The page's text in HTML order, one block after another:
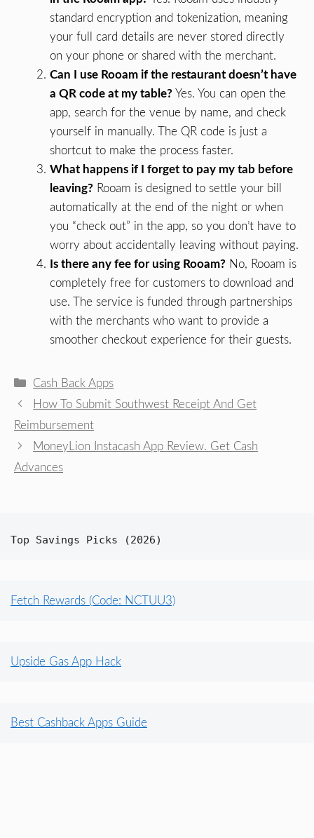
standard encryption and tokenization, meaning
your full card details are never stored directly
on your phone or shared with the merchant.
Can I use Rooam if the restaurant doesn’t have
a QR code at my table? Yes. You can open the
app, search for the venue by name, and check
yourself in manually. The QR code is just a
shortcut to make the process faster.
What happens if I forget to pay my tab before
leaving? Rooam is designed to settle your bill
automatically at the end of the night or when
you “check out” in the app, so you don’t have to
worry about accidentally leaving without paying.
Is there any fee for using Rooam? No, Rooam is
completely free for customers to download and
use. The service is funded through partnerships
with the merchants who want to provide a
smoother checkout experience for their guests.
Categories
Cash Back Apps
How To Submit Southwest Receipt And Get
Reimbursement
MoneyLion Instacash App Review. Get Cash
Advances
Top Savings Picks (2026)
Fetch Rewards (Code: NCTUU3)
Upside Gas App Hack
Best Cashback Apps Guide